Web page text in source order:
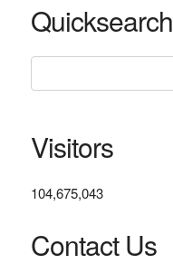
Quicksearch
Visitors
104,675,043
Contact Us